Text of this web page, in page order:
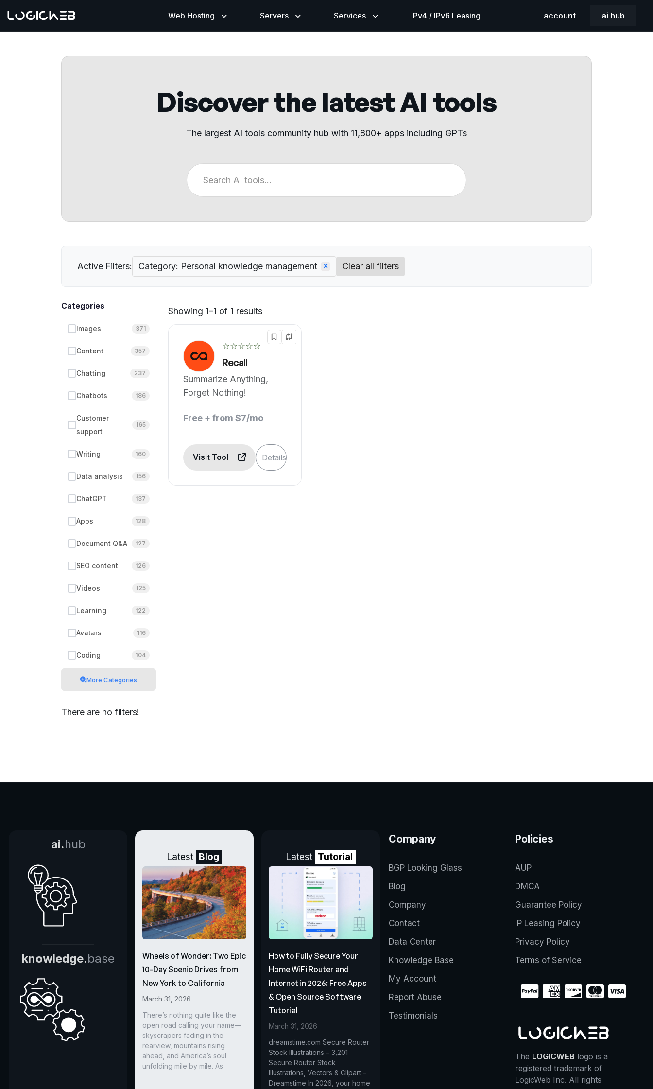
Web Hosting Servers Services IPv4 / IPv6 Leasing account ai hub
Discover the latest AI tools
The largest AI tools community hub with 11,800+ apps including GPTs
Active Filters: Category: Personal knowledge management Clear all filters
Categories
Images 371
Content 357
Chatting 237
Chatbots 186
Customer
support
165
Writing 160
Data analysis 156
ChatGPT 137
Apps 128
Document Q&A 127
SEO content 126
Videos 125
Learning 122
Avatars 116
Coding 104
More Categories
There are no filters!
Showing 1–1 of 1 results
☆☆☆☆☆
Recall
Summarize Anything,
Forget Nothing!
Free + from $7/mo
Visit Tool Details
ai.hub
knowledge.base
Latest Blog
Wheels of Wonder: Two Epic
10-Day Scenic Drives from
New York to California
March 31, 2026
There’s nothing quite like the
open road calling your name—
skyscrapers fading in the
rearview, mountains rising
ahead, and America’s soul
unfolding mile by mile. As
Latest Tutorial
How to Fully Secure Your
Home WiFi Router and
Internet in 2026: Free Apps
& Open Source Software
Tutorial
March 31, 2026
dreamstime.com Secure Router
Stock Illustrations – 3,201
Secure Router Stock
Illustrations, Vectors & Clipart –
Dreamstime In 2026, your home
Company
BGP Looking Glass
Blog
Company
Contact
Data Center
Knowledge Base
My Account
Report Abuse
Testimonials
Policies
AUP
DMCA
Guarantee Policy
IP Leasing Policy
Privacy Policy
Terms of Service
The LOGICWEB logo is a
registered trademark of
LogicWeb Inc. All rights